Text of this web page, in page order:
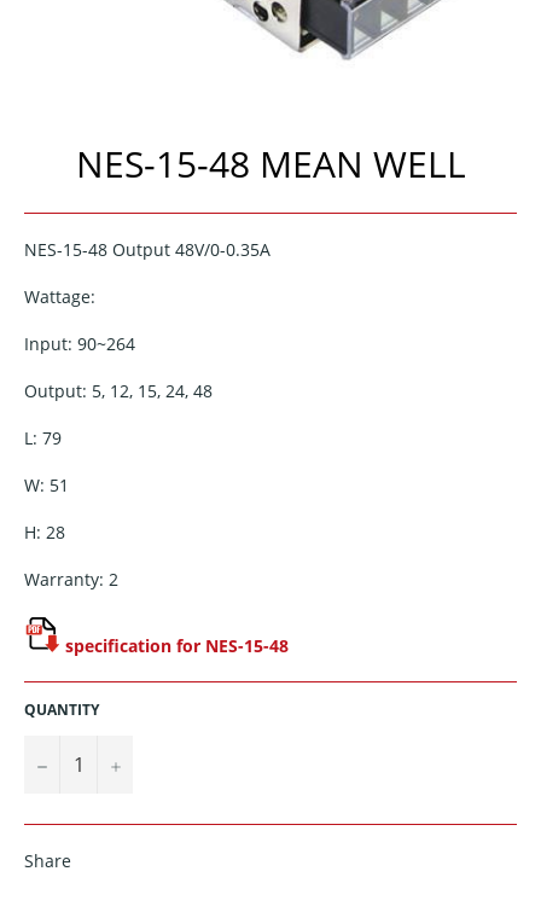
NES-15-48 MEAN WELL
NES-15-48 Output 48V/0-0.35A
Wattage:
Input: 90~264
Output: 5, 12, 15, 24, 48
L: 79
W: 51
H: 28
Warranty: 2
specification for NES-15-48
QUANTITY
− +
Share